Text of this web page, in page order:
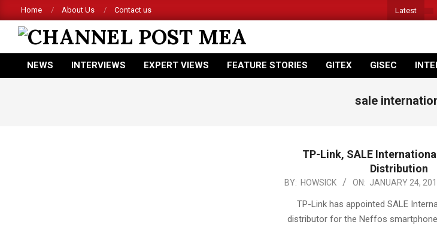
to
content
Home About Us Contact us Latest
CHANNEL
POST
Primary
NEWS INTERVIEWS EXPERT VIEWS FEATURE STORIES GITEX GISEC
sale
TP-Link, SALE
Distribution
2017-
BY: HOWSICK ON: JANUARY 24,
TP-Link has appointed SALE
distributor for the Neffos